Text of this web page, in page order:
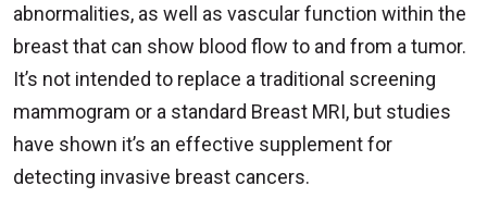
abnormalities, as well as vascular function within the
breast that can show blood flow to and from a tumor.
It’s not intended to replace a traditional screening
mammogram or a standard Breast MRI, but studies
have shown it’s an effective supplement for
detecting invasive breast cancers.